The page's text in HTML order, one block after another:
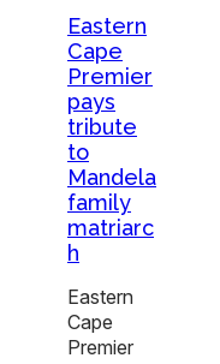
Eastern
Cape
Premier
pays
tribute
to
Mandela
family
matriarc
h
Eastern
Cape
Premier